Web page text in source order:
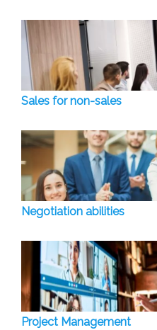
Sales for non-sales
Negotiation abilities
Project Management